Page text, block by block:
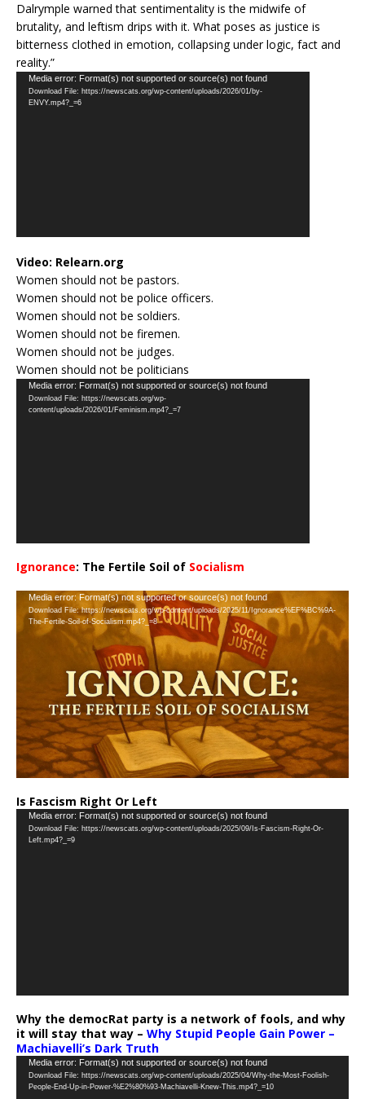
Dalrymple warned that sentimentality is the midwife of
brutality, and leftism drips with it. What poses as justice is
bitterness clothed in emotion, collapsing under logic, fact and
reality.”
Video
Player
Media error: Format(s) not supported or source(s) not found
Download File: https://newscats.org/wp-content/uploads/2026/01/by-
ENVY.mp4?_=6
Video: Relearn.org
Women should not be pastors.
Women should not be police officers.
Women should not be soldiers.
Women should not be firemen.
Women should not be judges.
Women should not be politicians
Video
Player
Media error: Format(s) not supported or source(s) not found
Download File: https://newscats.org/wp-
content/uploads/2026/01/Feminism.mp4?_=7
Ignorance: The Fertile Soil of Socialism
Video
Player
Media error: Format(s) not supported or source(s) not found
Download File: https://newscats.org/wp-content/uploads/2025/11/Ignorance%EF%BC%9A-
The-Fertile-Soil-of-Socialism.mp4?_=8
Is Fascism Right Or Left
Video
Player
Media error: Format(s) not supported or source(s) not found
Download File: https://newscats.org/wp-content/uploads/2025/09/Is-Fascism-Right-Or-
Left.mp4?_=9
Why the democRat party is a network of fools, and why
it will stay that way – Why Stupid People Gain Power –
Machiavelli’s Dark Truth
Video
Player
Media error: Format(s) not supported or source(s) not found
Download File: https://newscats.org/wp-content/uploads/2025/04/Why-the-Most-Foolish-
People-End-Up-in-Power-%E2%80%93-Machiavelli-Knew-This.mp4?_=10